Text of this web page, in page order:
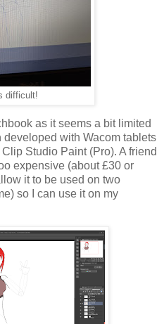
difficult!
as it seems a bit limited
with Wacom tablets
Studio Paint (Pro). A friend
expensive (about £30 or
it to be used on two
so I can use it on my